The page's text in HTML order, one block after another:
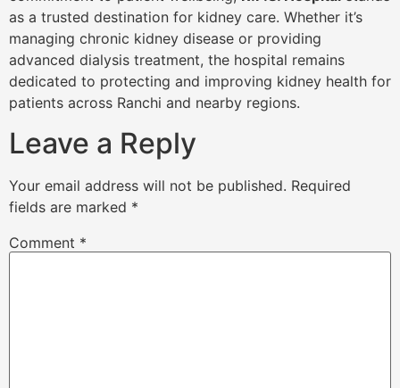
as a trusted destination for kidney care. Whether it’s
managing chronic kidney disease or providing
advanced dialysis treatment, the hospital remains
dedicated to protecting and improving kidney health for
patients across Ranchi and nearby regions.
Leave a Reply
Your email address will not be published. Required
fields are marked *
Comment *